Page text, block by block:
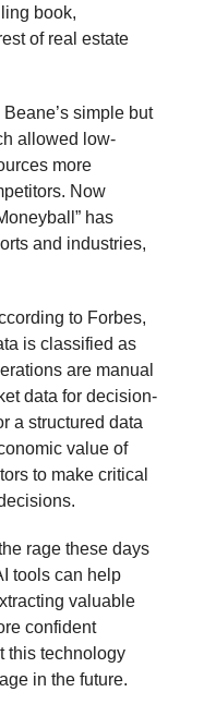
book,
of real estate
Beane’s simple but
allowed low-
more
Now
has
and industries,
to Forbes,
is classified as
are manual
data for decision-
a structured data
value of
to make critical
rage these days
tools can help
valuable
confident
this technology
in the future.